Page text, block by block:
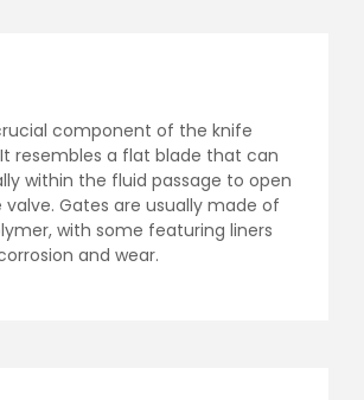
component of the knife
resembles a flat blade that can
within the fluid passage to open
Gates are usually made of
with some featuring liners
and wear.